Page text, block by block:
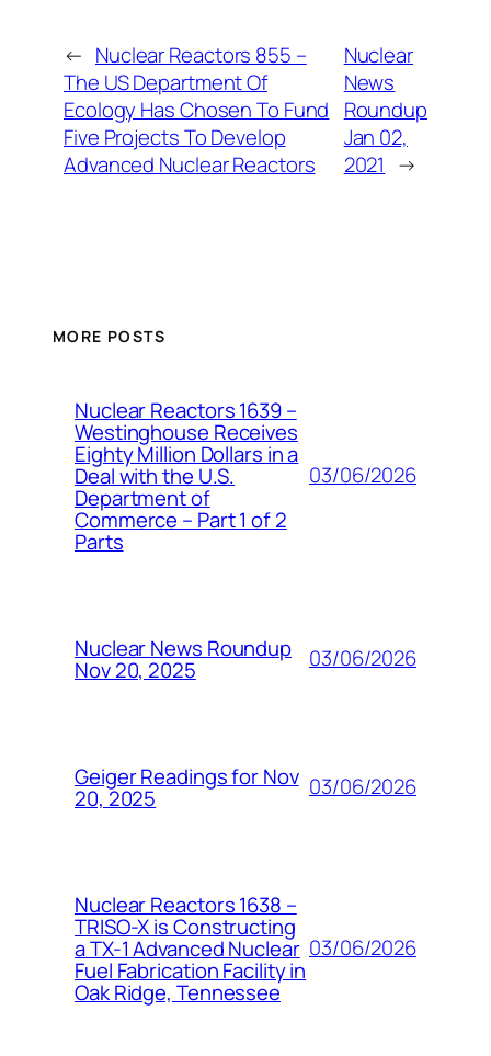
← Nuclear Reactors 855 –
The US Department Of
Ecology Has Chosen To Fund
Five Projects To Develop
Advanced Nuclear Reactors
Nuclear
News
Roundup
Jan 02,
2021 →
MORE POSTS
Nuclear Reactors 1639 –
Westinghouse Receives
Eighty Million Dollars in a
Deal with the U.S.
Department of
Commerce – Part 1 of 2
Parts
03/06/2026
Nuclear News Roundup
Nov 20, 2025 03/06/2026
Geiger Readings for Nov
20, 2025 03/06/2026
Nuclear Reactors 1638 –
TRISO-X is Constructing
a TX-1 Advanced Nuclear
Fuel Fabrication Facility in
Oak Ridge, Tennessee
03/06/2026